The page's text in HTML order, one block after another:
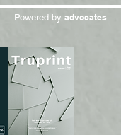
Powered by advocates